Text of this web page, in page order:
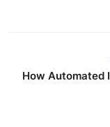
How Automated